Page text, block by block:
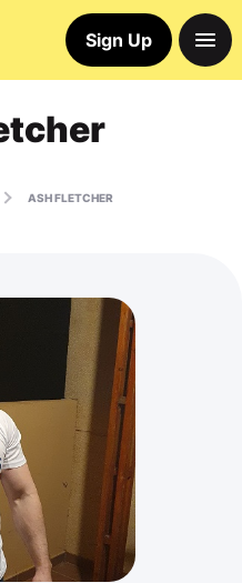
Sign Up
ASH FLETCHER